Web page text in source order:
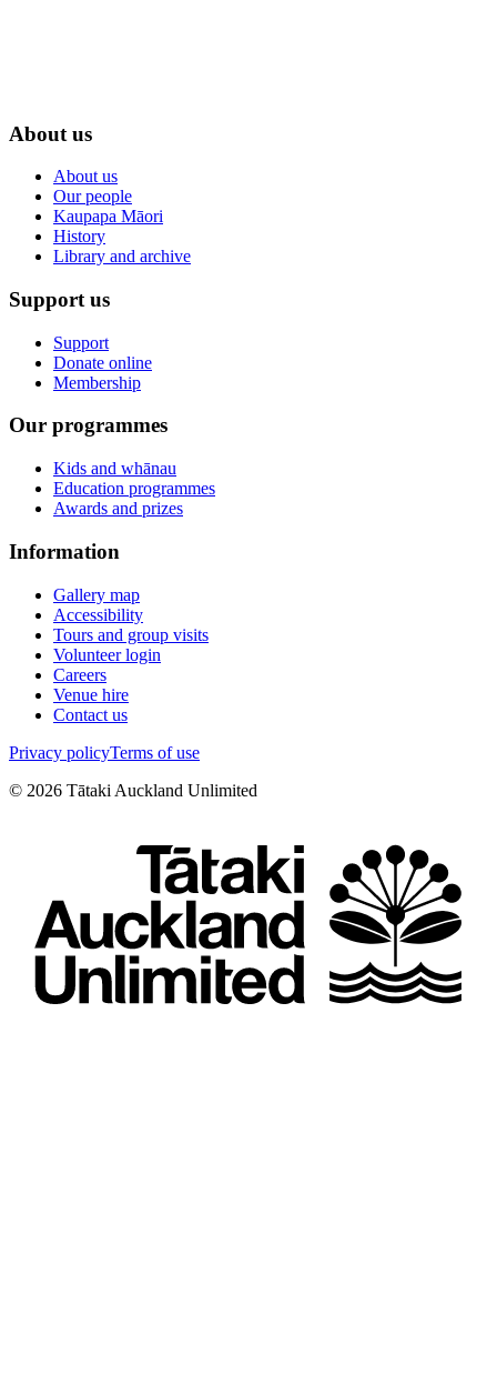
About us
About us
Our people
Kaupapa Māori
History
Library and archive
Support us
Support
Donate online
Membership
Our programmes
Kids and whānau
Education programmes
Awards and prizes
Information
Gallery map
Accessibility
Tours and group visits
Volunteer login
Careers
Venue hire
Contact us
Privacy policyTerms of use
© 2026 Tātaki Auckland Unlimited